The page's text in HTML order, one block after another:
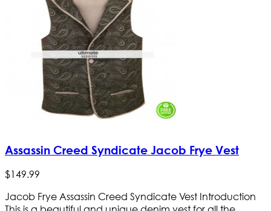
Assassin Creed Syndicate Jacob Frye Vest
$149.99
Jacob Frye Assassin Creed Syndicate Vest Introduction